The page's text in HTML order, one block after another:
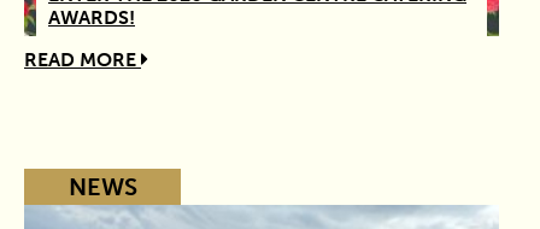
AWARDS!
READ MORE
NEWS